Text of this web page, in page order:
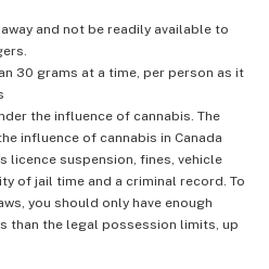
and not be readily available to
30 grams at a time, per person as it
the influence of cannabis. The
influence of cannabis in Canada
licence suspension, fines, vehicle
of jail time and a criminal record. To
you should only have enough
than the legal possession limits, up